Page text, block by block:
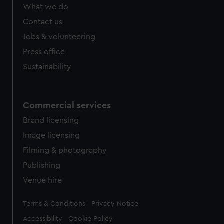
from third-party sources. You can choose to allow all
cookies, change your preferences or opt-out at any time.
What we do
Contact us
Jobs & volunteering
Press office
Sustainability
Commercial services
Brand licensing
Image licensing
Filming & photography
Publishing
Venue hire
Legal
Terms & Conditions Privacy Notice
Accessibility Cookie Policy